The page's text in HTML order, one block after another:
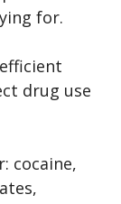
for.
drug use
cocaine,